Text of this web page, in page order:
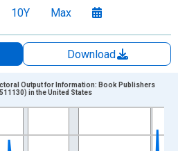
10Y Max
Download
xAxis. Data ranges from
Output for Information: Book Publishers
in the United States